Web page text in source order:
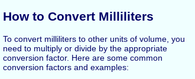
How to Convert Milliliters
To convert milliliters to other units of volume, you
need to multiply or divide by the appropriate
conversion factor. Here are some common
conversion factors and examples: